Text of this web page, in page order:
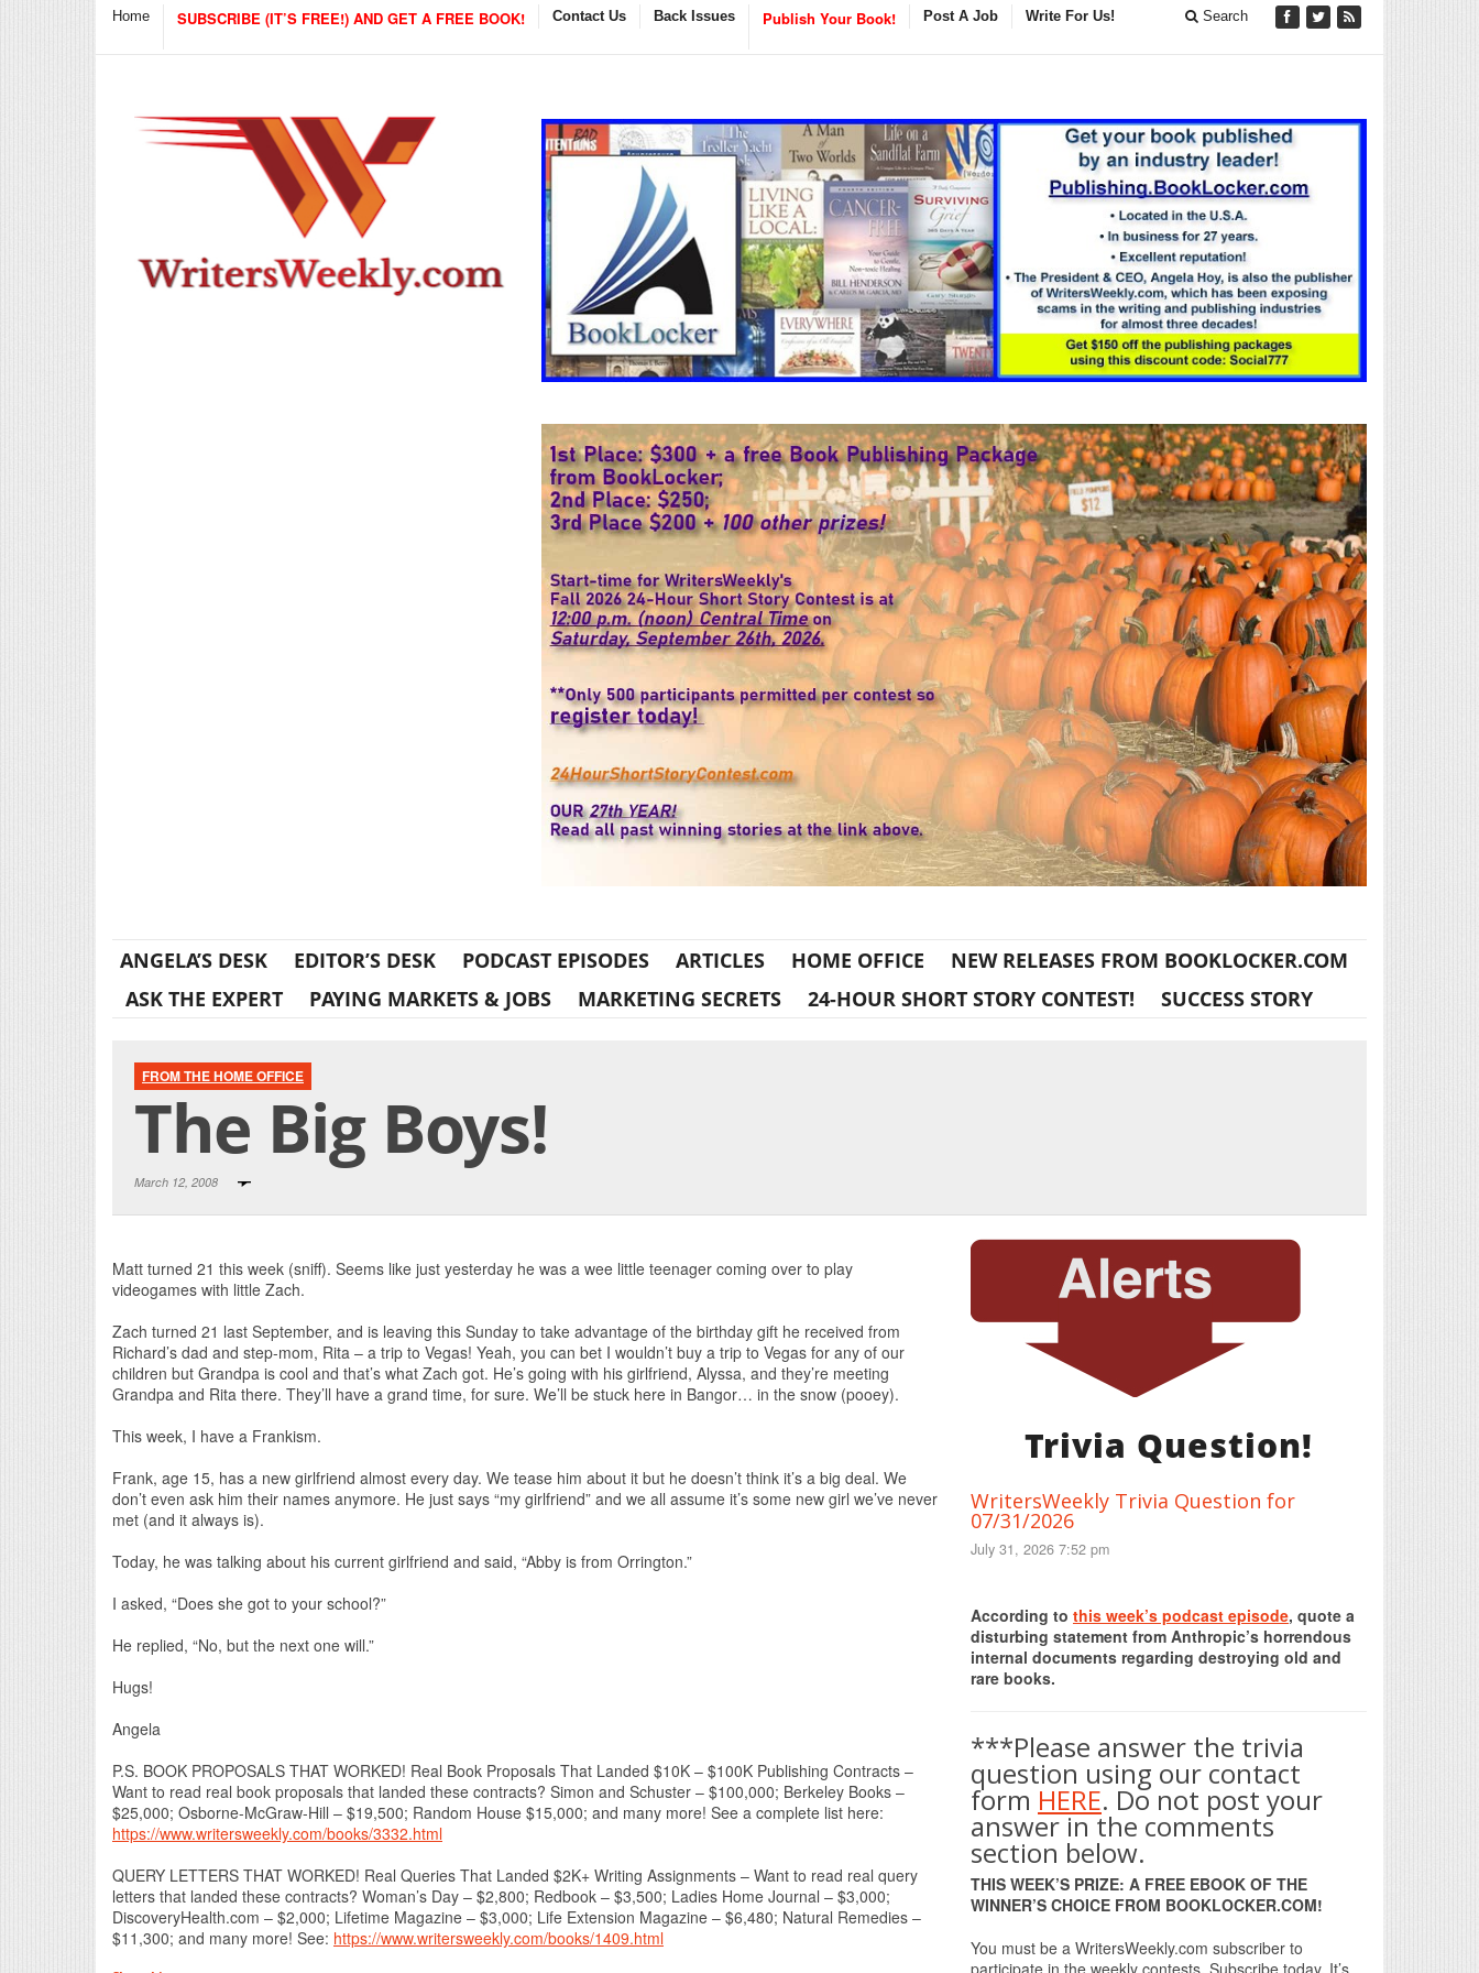
Home SUBSCRIBE (IT’S FREE!) AND GET A FREE BOOK! Contact Us Back Issues Publish Your Book! Post A Job Write For Us! Search
ANGELA’S DESK EDITOR’S DESK PODCAST EPISODES ARTICLES HOME OFFICE
NEW RELEASES FROM BOOKLOCKER.COM
ASK THE EXPERT
PAYING MARKETS & JOBS MARKETING SECRETS 24-HOUR SHORT STORY CONTEST! SUCCESS STORY
FROM THE HOME OFFICE
The Big Boys!
March 12, 2008
Matt turned 21 this week (sniff). Seems like just yesterday he was a wee little teenager coming over to play
videogames with little Zach.
Zach turned 21 last September, and is leaving this Sunday to take advantage of the birthday gift he received from
Richard’s dad and step-mom, Rita – a trip to Vegas! Yeah, you can bet I wouldn’t buy a trip to Vegas for any of our
children but Grandpa is cool and that’s what Zach got. He’s going with his girlfriend, Alyssa, and they’re meeting
Grandpa and Rita there. They’ll have a grand time, for sure. We’ll be stuck here in Bangor… in the snow (pooey).
This week, I have a Frankism.
Frank, age 15, has a new girlfriend almost every day. We tease him about it but he doesn’t think it’s a big deal. We
don’t even ask him their names anymore. He just says “my girlfriend” and we all assume it’s some new girl we’ve never
met (and it always is).
Today, he was talking about his current girlfriend and said, “Abby is from Orrington.”
I asked, “Does she got to your school?”
He replied, “No, but the next one will.”
Hugs!
Angela
P.S. BOOK PROPOSALS THAT WORKED! Real Book Proposals That Landed $10K – $100K Publishing Contracts –
Want to read real book proposals that landed these contracts? Simon and Schuster – $100,000; Berkeley Books –
$25,000; Osborne-McGraw-Hill – $19,500; Random House $15,000; and many more! See a complete list here:
https://www.writersweekly.com/books/3332.html
QUERY LETTERS THAT WORKED! Real Queries That Landed $2K+ Writing Assignments – Want to read real query
letters that landed these contracts? Woman’s Day – $2,800; Redbook – $3,500; Ladies Home Journal – $3,000;
DiscoveryHealth.com – $2,000; Lifetime Magazine – $3,000; Life Extension Magazine – $6,480; Natural Remedies –
$11,300; and many more! See: https://www.writersweekly.com/books/1409.html
Trivia Question!
WritersWeekly Trivia Question for
07/31/2026
July 31, 2026 7:52 pm
According to this week’s podcast episode, quote a
disturbing statement from Anthropic’s horrendous
internal documents regarding destroying old and
rare books.
***Please answer the trivia
question using our contact
form HERE. Do not post your
answer in the comments
section below.
THIS WEEK’S PRIZE: A FREE EBOOK OF THE
WINNER’S CHOICE FROM BOOKLOCKER.COM!
You must be a WritersWeekly.com subscriber to
participate in the weekly contests. Subscribe today. It’s